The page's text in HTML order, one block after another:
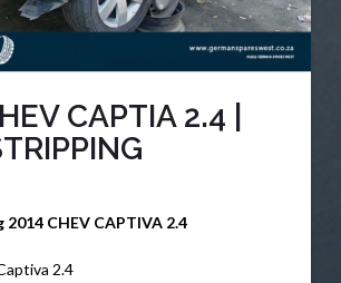
CAPTIA 2.4 |
CHEV CAPTIVA 2.4
2.4